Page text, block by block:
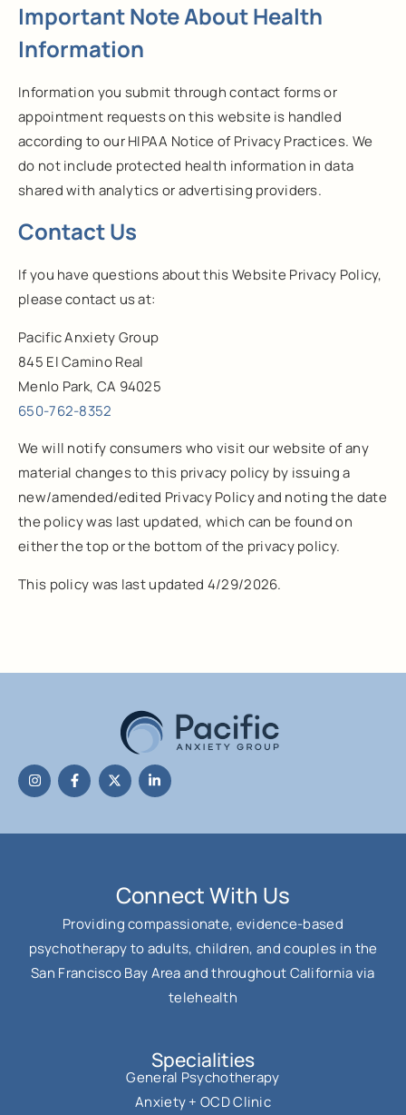
Important Note About Health
Information
Information you submit through contact forms or
appointment requests on this website is handled
according to our HIPAA Notice of Privacy Practices. We
do not include protected health information in data
shared with analytics or advertising providers.
Contact Us
If you have questions about this Website Privacy Policy,
please contact us at:
Pacific Anxiety Group
845 El Camino Real
Menlo Park, CA 94025
650-762-8352
We will notify consumers who visit our website of any
material changes to this privacy policy by issuing a
new/amended/edited Privacy Policy and noting the date
the policy was last updated, which can be found on
either the top or the bottom of the privacy policy.
This policy was last updated 4/29/2026.
Connect With Us
Providing compassionate, evidence-based
psychotherapy to adults, children, and couples in the
San Francisco Bay Area and throughout California via
telehealth
Specialities
General Psychotherapy
Anxiety + OCD Clinic